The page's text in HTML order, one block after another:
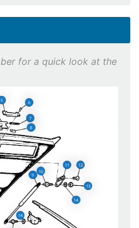
5 6
7
8
9
10
11 12
13
14
14